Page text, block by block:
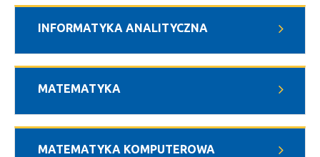
INFORMATYKA ANALITYCZNA
MATEMATYKA
MATEMATYKA KOMPUTEROWA